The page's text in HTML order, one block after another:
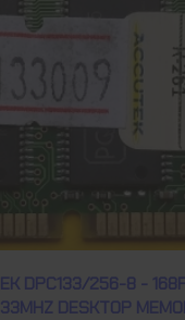
DPC133/256-8 -
DESKTOP